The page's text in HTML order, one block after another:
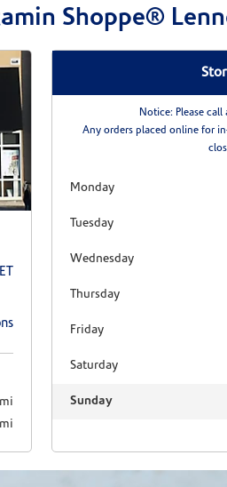
Shoppe®
Notice: Please
Any orders placed online for
Monday
Tuesday
Wednesday
Thursday
Friday
Saturday
Sunday